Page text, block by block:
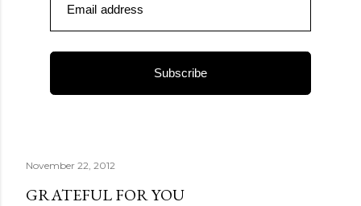
Email address
Subscribe
November 22, 2012
GRATEFUL FOR YOU